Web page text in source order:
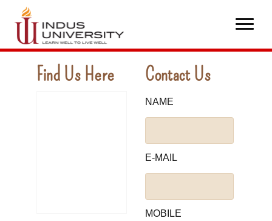
Find Us Here Contact Us
NAME
E-MAIL
MOBILE